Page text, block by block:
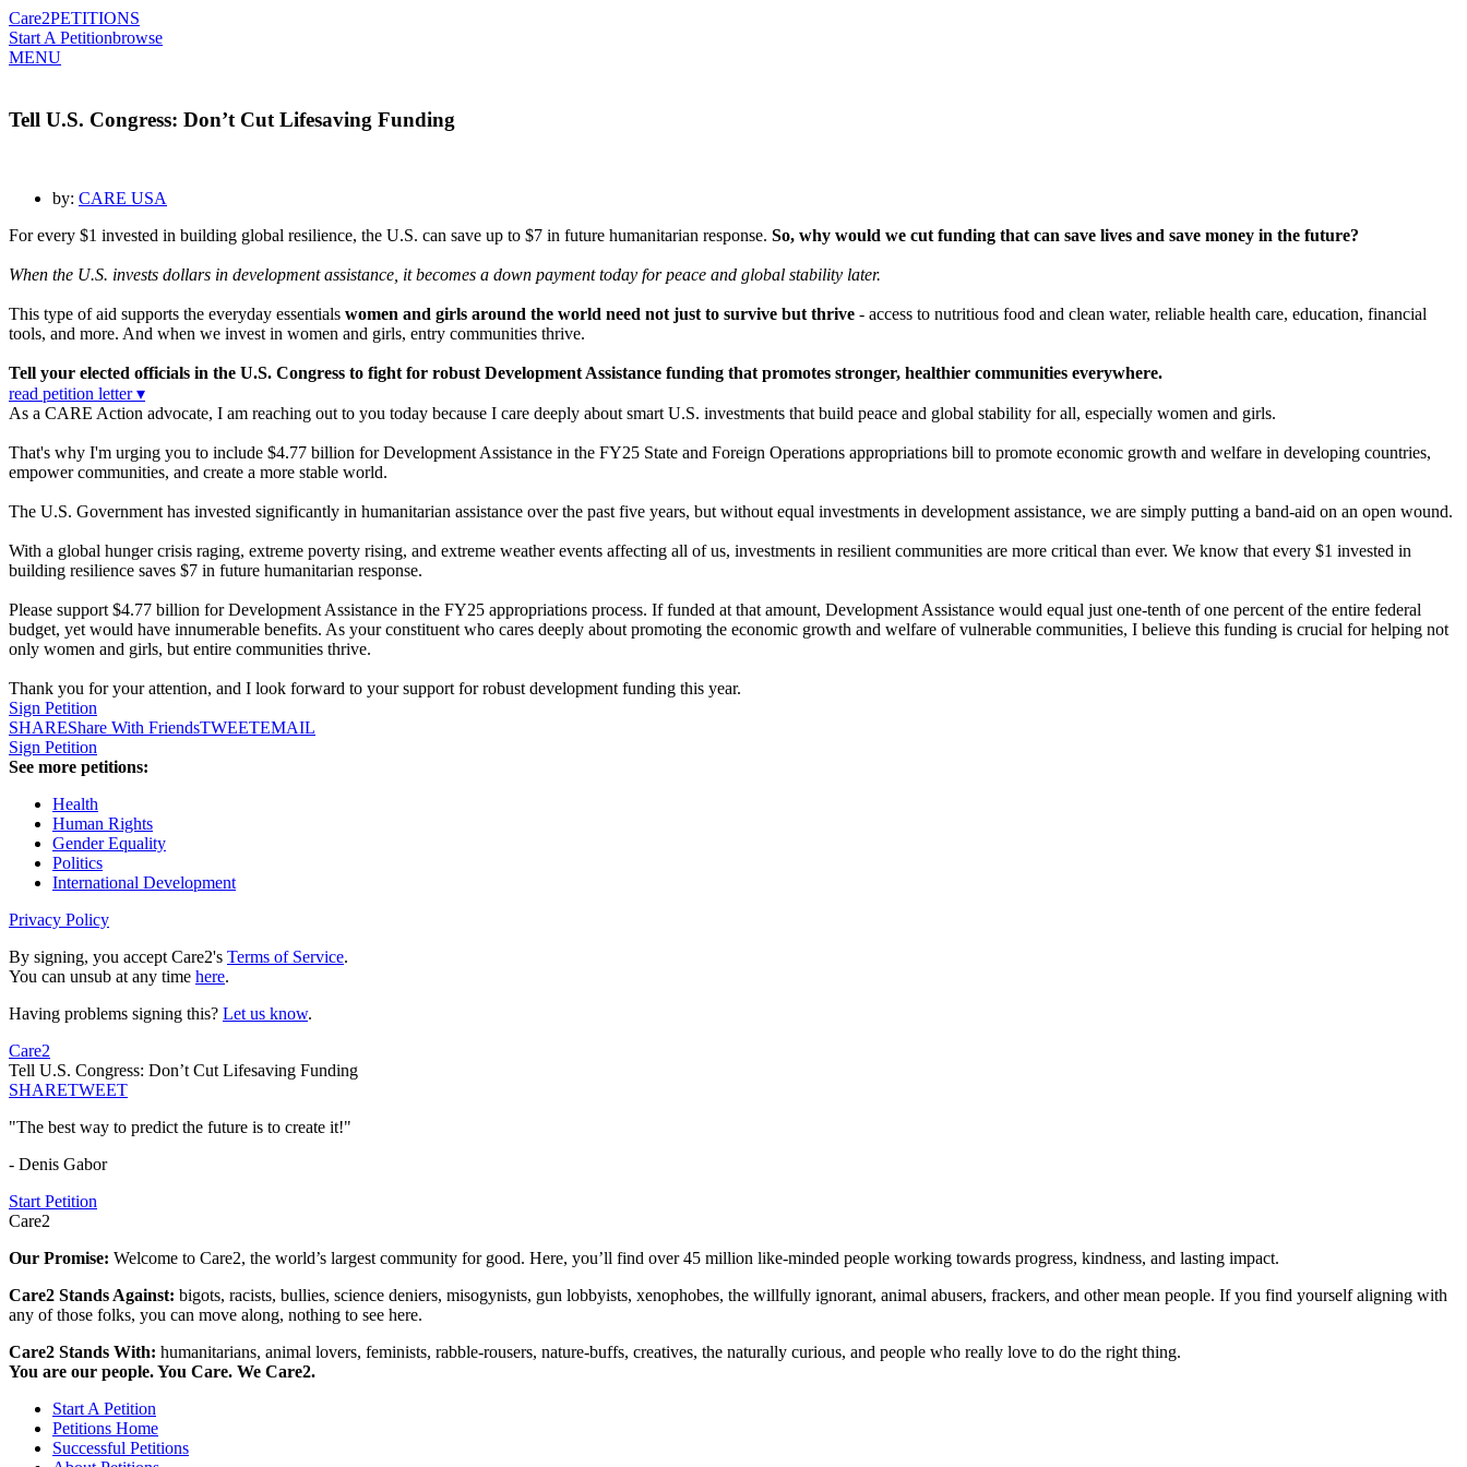
Care2PETITIONS
Start A Petitionbrowse
MENU
Tell U.S. Congress: Don’t Cut Lifesaving Funding
by: CARE USA
For every $1 invested in building global resilience, the U.S. can save up to $7 in future humanitarian response. So, why would we cut funding that can save lives and save money in the future?
When the U.S. invests dollars in development assistance, it becomes a down payment today for peace and global stability later.
This type of aid supports the everyday essentials women and girls around the world need not just to survive but thrive - access to nutritious food and clean water, reliable health care, education, financial
tools, and more. And when we invest in women and girls, entry communities thrive.
Tell your elected officials in the U.S. Congress to fight for robust Development Assistance funding that promotes stronger, healthier communities everywhere.
read petition letter ▾
As a CARE Action advocate, I am reaching out to you today because I care deeply about smart U.S. investments that build peace and global stability for all, especially women and girls.
That's why I'm urging you to include $4.77 billion for Development Assistance in the FY25 State and Foreign Operations appropriations bill to promote economic growth and welfare in developing countries,
empower communities, and create a more stable world.
The U.S. Government has invested significantly in humanitarian assistance over the past five years, but without equal investments in development assistance, we are simply putting a band-aid on an open wound.
With a global hunger crisis raging, extreme poverty rising, and extreme weather events affecting all of us, investments in resilient communities are more critical than ever. We know that every $1 invested in
building resilience saves $7 in future humanitarian response.
Please support $4.77 billion for Development Assistance in the FY25 appropriations process. If funded at that amount, Development Assistance would equal just one-tenth of one percent of the entire federal
budget, yet would have innumerable benefits. As your constituent who cares deeply about promoting the economic growth and welfare of vulnerable communities, I believe this funding is crucial for helping not
only women and girls, but entire communities thrive.
Thank you for your attention, and I look forward to your support for robust development funding this year.
Sign Petition
SHAREShare With FriendsTWEETEMAIL
Sign Petition
See more petitions:
Health
Human Rights
Gender Equality
Politics
International Development
Privacy Policy
By signing, you accept Care2's Terms of Service.
You can unsub at any time here.
Having problems signing this? Let us know.
Care2
Tell U.S. Congress: Don’t Cut Lifesaving Funding
SHARETWEET
"The best way to predict the future is to create it!"
- Denis Gabor
Start Petition
Care2
Our Promise: Welcome to Care2, the world’s largest community for good. Here, you’ll find over 45 million like-minded people working towards progress, kindness, and lasting impact.
Care2 Stands Against: bigots, racists, bullies, science deniers, misogynists, gun lobbyists, xenophobes, the willfully ignorant, animal abusers, frackers, and other mean people. If you find yourself aligning with
any of those folks, you can move along, nothing to see here.
Care2 Stands With: humanitarians, animal lovers, feminists, rabble-rousers, nature-buffs, creatives, the naturally curious, and people who really love to do the right thing.
You are our people. You Care. We Care2.
Start A Petition
Petitions Home
Successful Petitions